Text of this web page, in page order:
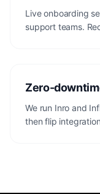
Live onboarding
support teams.
Zero-
We run Inro and
then flip